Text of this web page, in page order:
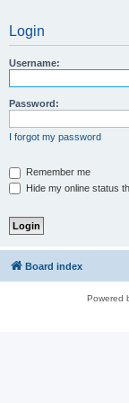
Login
Username:
Password:
I forgot my password
Remember me
Hide my online status
Board index
Powered